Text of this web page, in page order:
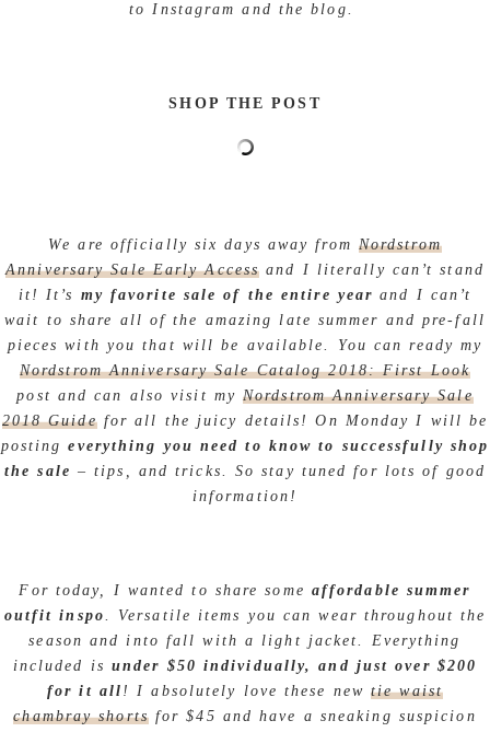
to Instagram and the blog.
SHOP THE POST
We are officially six days away from Nordstrom
Anniversary Sale Early Access and I literally can’t stand
it! It’s my favorite sale of the entire year and I can’t
wait to share all of the amazing late summer and pre-fall
pieces with you that will be available. You can ready my
Nordstrom Anniversary Sale Catalog 2018: First Look
post and can also visit myNordstrom Anniversary Sale
2018 Guidefor all the juicy details! On Monday I will be
posting everything you need to know to successfully shop
the sale – tips, and tricks. So stay tuned for lots of good
information!
For today, I wanted to share some affordable summer
outfitinspo. Versatile items you can wear throughout the
season and into fall with a light jacket. Everything
included is under $50 individually, and just over $200
for it all ! I absolutely love these newtie waist
chambray shortsfor $45 and have a sneaking suspicion